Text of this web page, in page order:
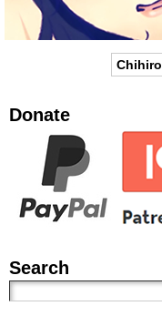
Chihiro
Donate
Search